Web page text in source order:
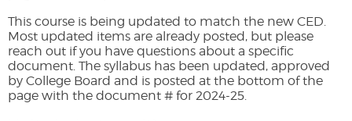
This course is being updated to match the new CED.
Most updated items are already posted, but please
reach out if you have questions about a specific
document. The syllabus has been updated, approved
by College Board and is posted at the bottom of the
page with the document # for 2024-25.